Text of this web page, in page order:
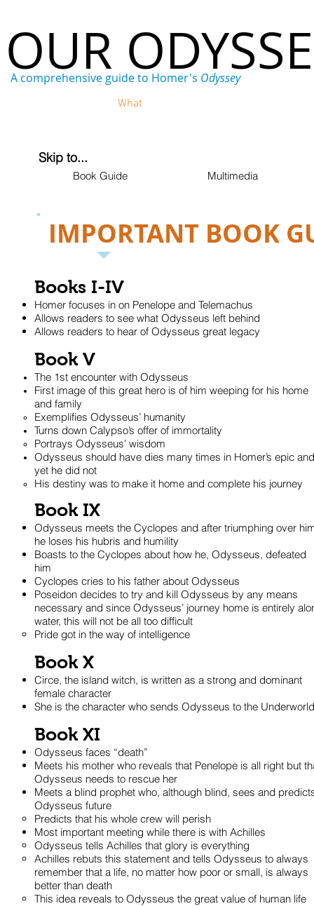
OUR
What
A comprehensive guide to Homer's Odyssey
Skip to...
Book Guide Multimedia
IMPORTANT BOOK
Books I-IV
Homer focuses in on Penelope and Telemachus
Allows readers to see what Odysseus left behind
Allows readers to hear of Odysseus great legacy
Book V
The 1st encounter with Odysseus
First image of this great hero is of him weeping for his home
and family
Exemplifies Odysseus’ humanity
Turns down Calypso’s offer of immortality
Portrays Odysseus’ wisdom
Odysseus should have dies many times in Homer’s epic and
yet he did not
His destiny was to make it home and complete his journey
Book IX
Odysseus meets the Cyclopes and after triumphing over
he loses his hubris and humility
Boasts to the Cyclopes about how he, Odysseus, defeated
him
Cyclopes cries to his father about Odysseus
Poseidon decides to try and kill Odysseus by any means
necessary and since Odysseus’ journey home is entirely
water, this will not be all too difficult
Pride got in the way of intelligence
Book X
Circe, the island witch, is written as a strong and dominant
female character
She is the character who sends Odysseus to the Underworld
Book XI
Odysseus faces “death”
Meets his mother who reveals that Penelope is all right but
Odysseus needs to rescue her
Meets a blind prophet who, although blind, sees and
Odysseus future
Predicts that his whole crew will perish
Most important meeting while there is with Achilles
Odysseus tells Achilles that glory is everything
Achilles rebuts this statement and tells Odysseus to always
remember that a life, no matter how poor or small, is always
better than death
This idea reveals to Odysseus the great value of human life